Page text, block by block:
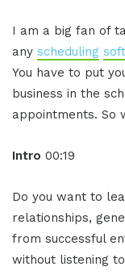
I am a big fan of
any scheduling
You have to put
business in the
appointments. So
Intro 00:19
Do you want to
relationships,
from successful
without listening